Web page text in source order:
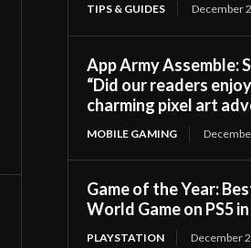
TIPS & GUIDES December
App Army Assemble:
“Did our readers
charming pixel art
MOBILE GAMING
Game of the Year:
World Game on PS5
PLAYSTATION December